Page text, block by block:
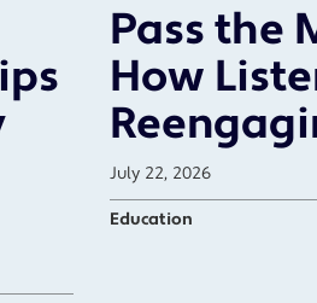
Pass the
How
July 22, 2026
Education